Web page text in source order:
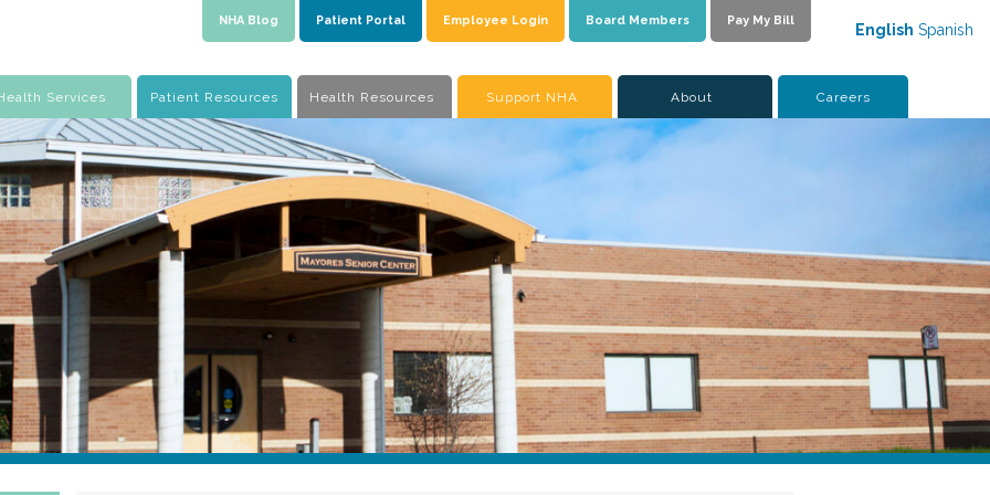
NHA Blog Patient Portal Employee Login Board Members Pay My Bill
Services Patient Resources Health Resources Support NHA About Careers
English Spanish